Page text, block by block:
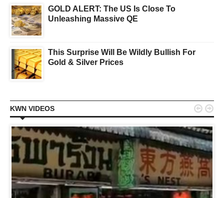
GOLD ALERT: The US Is Close To
Unleashing Massive QE
This Surprise Will Be Wildly Bullish For
Gold & Silver Prices
KWN VIDEOS  